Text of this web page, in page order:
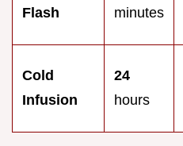
Flash minutes
Cold
Infusion
24
hours